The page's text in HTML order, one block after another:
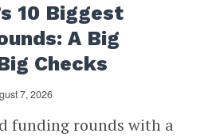
10 Biggest
A Big
Checks
7, 2026
funding rounds with a